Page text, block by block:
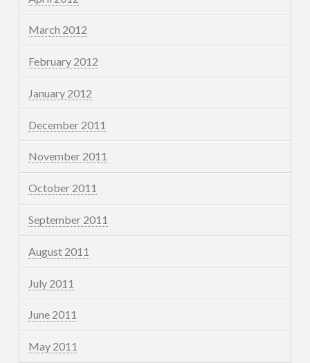
March 2012
February 2012
January 2012
December 2011
November 2011
October 2011
September 2011
August 2011
July 2011
June 2011
May 2011